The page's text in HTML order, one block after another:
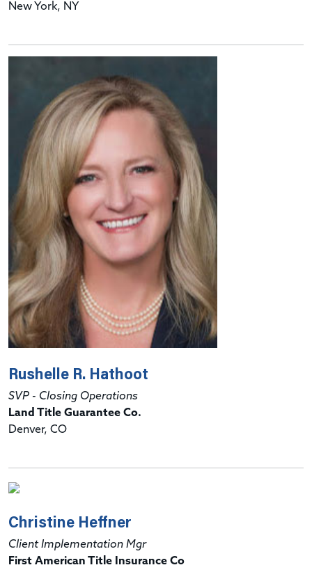
New York, NY
Rushelle R. Hathoot
SVP - Closing Operations
Land Title Guarantee Co.
Denver, CO
Christine Heffner
Client Implementation Mgr
First American Title Insurance Co